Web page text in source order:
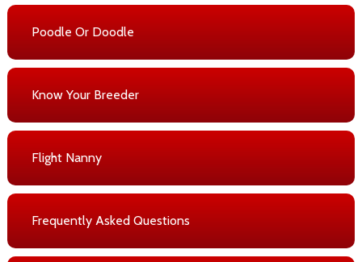
Poodle Or Doodle
Know Your Breeder
Flight Nanny
Frequently Asked Questions